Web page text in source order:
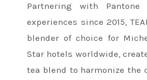
Partnering with
experiences since 2015,
blender of choice for
Star hotels worldwide,
tea blend to harmonize the